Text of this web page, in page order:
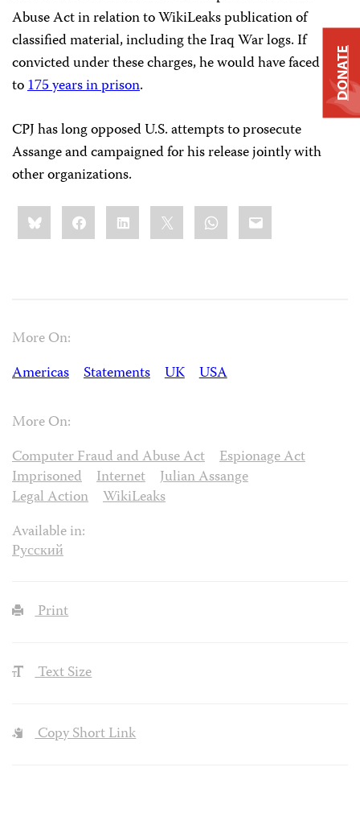
Abuse Act in relation to WikiLeaks publication of
classified material, including the Iraq War logs. If
convicted under these charges, he would have faced up
to175 years in prison.
CPJ has long opposed U.S. attempts to prosecute
Assange and campaigned for his release jointly with
other organizations.
Share
this:BlueskyFacebookLinkedIn WhatsApp
Email
More On:
Americas
Statements UK USA
More On:
Computer Fraud and Abuse Act
Espionage Act
Imprisoned
Internet
Julian Assange
Legal Action
WikiLeaks
Available in:
Русский
Print
Text Size
Copy Short Link
DONATE